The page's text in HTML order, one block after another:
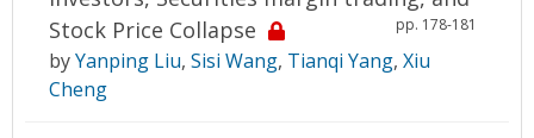
Stock Price Collapse
pp. 178-181
byYanping Liu, Sisi Wang, Tianqi Yang, Xiu
Cheng